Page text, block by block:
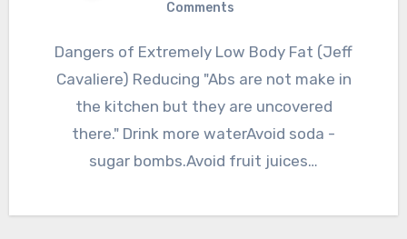
Comments
Dangers of Extremely Low Body Fat (Jeff
Cavaliere) Reducing "Abs are not make in
the kitchen but they are uncovered
there." Drink more waterAvoid soda -
sugar bombs.Avoid fruit juices…